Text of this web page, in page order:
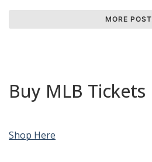
MORE
Buy MLB Tickets
Shop Here